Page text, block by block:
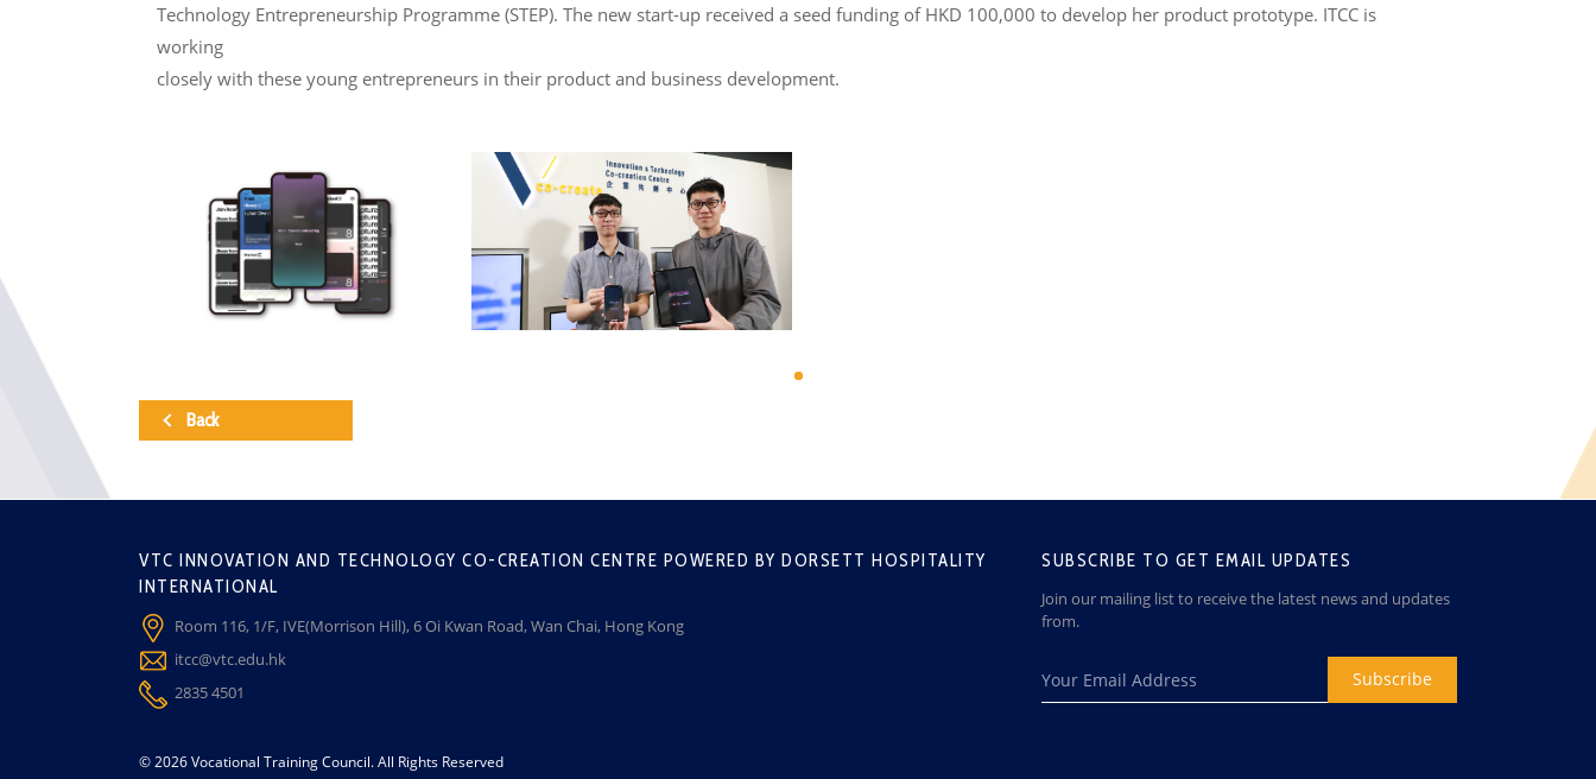
Technology Entrepreneurship Programme (STEP). The new start-up received a seed funding of HKD 100,000 to develop her product prototype. ITCC is
working
closely with these young entrepreneurs in their product and business development.
Back
SUBSCRIBE TO GET EMAIL UPDATES
Join our mailing list to receive the latest news and updates
from.
Subscribe
VTC INNOVATION AND TECHNOLOGY CO-CREATION CENTRE POWERED BY DORSETT HOSPITALITY
INTERNATIONAL
Room 116, 1/F, IVE(Morrison Hill), 6 Oi Kwan Road, Wan Chai, Hong Kong
itcc@vtc.edu.hk
2835 4501
© 2026 Vocational Training Council. All Rights Reserved